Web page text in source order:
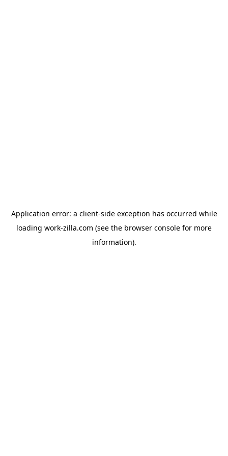
Application error: a client-side exception has occurred while
loading work-zilla.com (see the browser console for more
information).